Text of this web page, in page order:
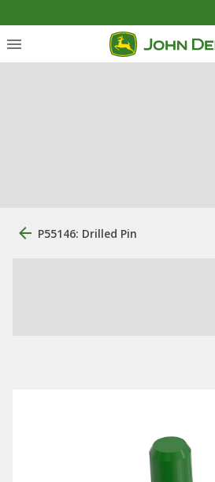
P55146: Drilled Pin